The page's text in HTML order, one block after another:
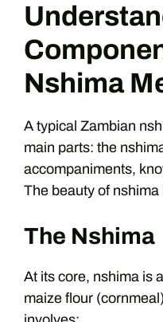
Nshima
A typical Zambian
main parts: the
accompaniments,
The beauty of
The Nshima
At its core, nshima is
maize flour